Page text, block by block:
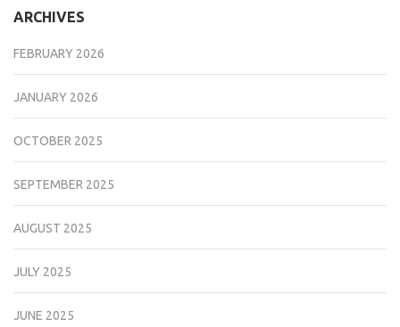
ARCHIVES
FEBRUARY 2026
JANUARY 2026
OCTOBER 2025
SEPTEMBER 2025
AUGUST 2025
JULY 2025
JUNE 2025